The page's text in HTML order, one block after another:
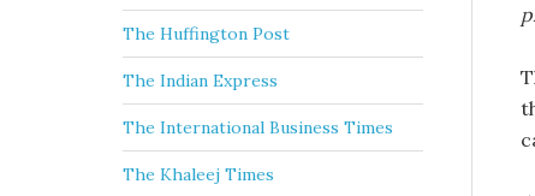
The Huffington Post
The Indian Express
The International Business Times
The Khaleej Times